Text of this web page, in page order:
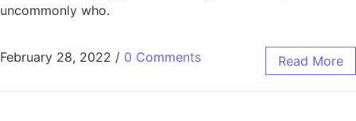
uncommonly who.
February 28, 2022 / 0 Comments Read More